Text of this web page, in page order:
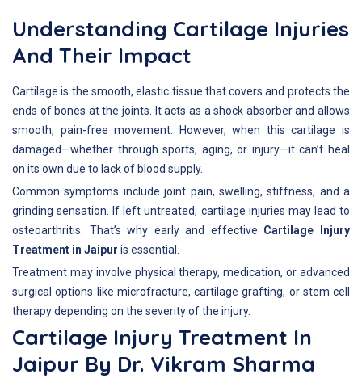
Understanding Cartilage Injuries
And Their Impact
Cartilage is the smooth, elastic tissue that covers and protects the
ends of bones at the joints. It acts as a shock absorber and allows
smooth, pain-free movement. However, when this cartilage is
damaged—whether through sports, aging, or injury—it can’t heal
on its own due to lack of blood supply.
Common symptoms include joint pain, swelling, stiffness, and a
grinding sensation. If left untreated, cartilage injuries may lead to
osteoarthritis. That’s why early and effective Cartilage Injury
Treatment in Jaipur is essential.
Treatment may involve physical therapy, medication, or advanced
surgical options like microfracture, cartilage grafting, or stem cell
therapy depending on the severity of the injury.
Cartilage Injury Treatment In
Jaipur By Dr. Vikram Sharma